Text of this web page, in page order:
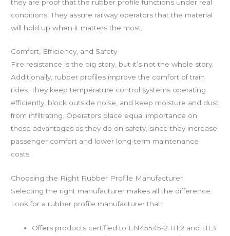
they are proof that the rubber profile functions under real
conditions. They assure railway operators that the material
will hold up when it matters the most.
Comfort, Efficiency, and Safety
Fire resistance is the big story, but it’s not the whole story.
Additionally, rubber profiles improve the comfort of train
rides. They keep temperature control systems operating
efficiently, block outside noise, and keep moisture and dust
from infiltrating. Operators place equal importance on
these advantages as they do on safety, since they increase
passenger comfort and lower long-term maintenance
costs.
Choosing the Right Rubber Profile Manufacturer
Selecting the right manufacturer makes all the difference.
Look for a rubber profile manufacturer that:
Offers products certified to EN45545-2 HL2 and HL3